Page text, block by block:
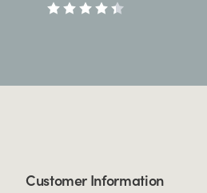
Customer Information